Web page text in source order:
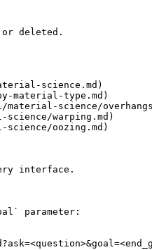
or deleted.
science.md)
material-type.md)
science/
warping.md)
oozing.md)
interface.
parameter: